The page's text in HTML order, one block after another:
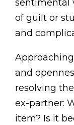
sentimental
of guilt or
and
and
resolving
ex-partner:
item? Is it